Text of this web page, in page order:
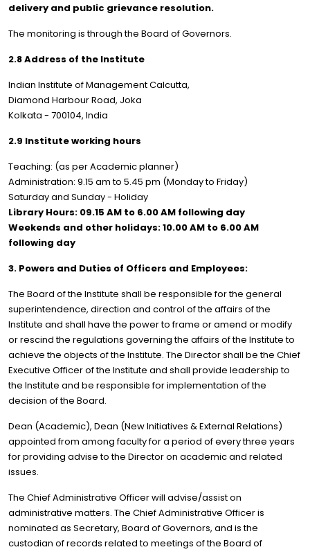
delivery and public grievance resolution.
The monitoring is through the Board of Governors.
2.8 Address of the Institute
Indian Institute of Management Calcutta,
Diamond Harbour Road, Joka
Kolkata - 700104, India
2.9 Institute working hours
Teaching: (as per Academic planner)
Administration: 9.15 am to 5.45 pm (Monday to Friday)
Saturday and Sunday - Holiday
Library Hours: 09.15 AM to 6.00 AM following day
Weekends and other holidays: 10.00 AM to 6.00 AM
following day
3. Powers and Duties of Officers and Employees:
The Board of the Institute shall be responsible for the general
superintendence, direction and control of the affairs of the
Institute and shall have the power to frame or amend or modify
or rescind the regulations governing the affairs of the Institute to
achieve the objects of the Institute. The Director shall be the Chief
Executive Officer of the Institute and shall provide leadership to
the Institute and be responsible for implementation of the
decision of the Board.
Dean (Academic), Dean (New Initiatives & External Relations)
appointed from among faculty for a period of every three years
for providing advise to the Director on academic and related
issues.
The Chief Administrative Officer will advise/assist on
administrative matters. The Chief Administrative Officer is
nominated as Secretary, Board of Governors, and is the
custodian of records related to meetings of the Board of